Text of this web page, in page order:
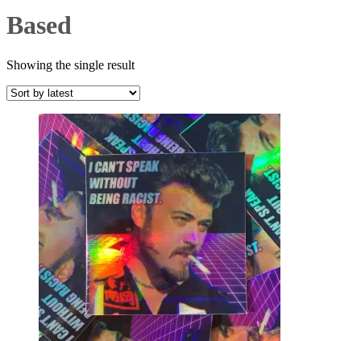
Based
Showing the single result